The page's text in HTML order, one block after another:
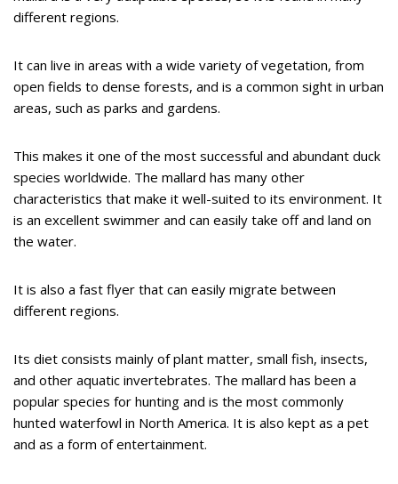
different regions.
It can live in areas with a wide variety of vegetation, from
open fields to dense forests, and is a common sight in urban
areas, such as parks and gardens.
This makes it one of the most successful and abundant duck
species worldwide. The mallard has many other
characteristics that make it well-suited to its environment. It
is an excellent swimmer and can easily take off and land on
the water.
It is also a fast flyer that can easily migrate between
different regions.
Its diet consists mainly of plant matter, small fish, insects,
and other aquatic invertebrates. The mallard has been a
popular species for hunting and is the most commonly
hunted waterfowl in North America. It is also kept as a pet
and as a form of entertainment.